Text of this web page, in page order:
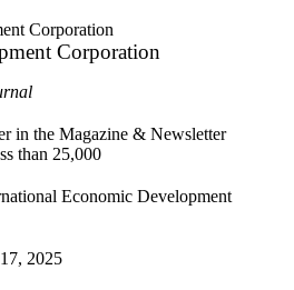
Corporation
in the Magazine & Newsletter
than 25,000
Economic Development
2025